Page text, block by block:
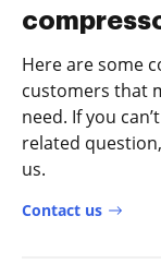
Here are some
customers that
need. If you
related
us.
Contact us